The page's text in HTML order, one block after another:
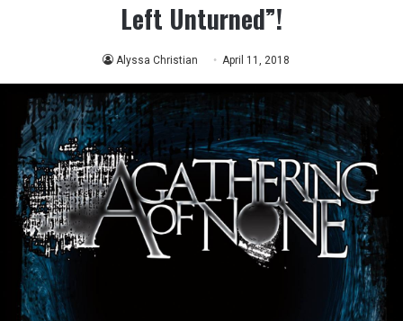
Left Unturned”!
Alyssa Christian April 11, 2018